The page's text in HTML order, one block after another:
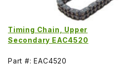
Timing Chain, Upper
Secondary EAC4520
Part #: EAC4520